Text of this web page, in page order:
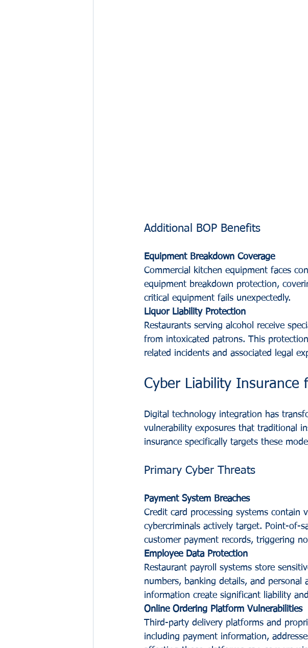
Additional BOP Benefits
Equipment Breakdown Coverage
Commercial kitchen equipment faces
equipment breakdown protection,
critical equipment fails unexpectedly.
Liquor Liability Protection
Restaurants serving alcohol receive
from intoxicated patrons. This
related incidents and associated legal
Cyber Liability Insurance
Digital technology integration has
vulnerability exposures that traditional
insurance specifically targets these
Primary Cyber Threats
Payment System Breaches
Credit card processing systems contain
cybercriminals actively target. Point-of-
customer payment records, triggering
Employee Data Protection
Restaurant payroll systems store
numbers, banking details, and personal
information create significant liability
Online Ordering Platform Vulnerabilities
Third-party delivery platforms and
including payment information,